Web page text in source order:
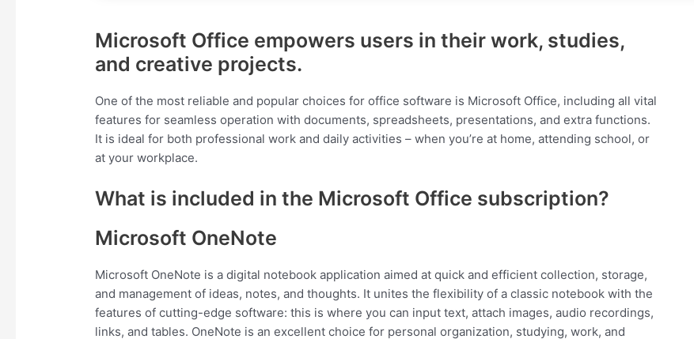
Microsoft Office empowers users in their work, studies,
and creative projects.
One of the most reliable and popular choices for office software is Microsoft Office, including all vital
features for seamless operation with documents, spreadsheets, presentations, and extra functions.
It is ideal for both professional work and daily activities – when you’re at home, attending school, or
at your workplace.
What is included in the Microsoft Office subscription?
Microsoft OneNote
Microsoft OneNote is a digital notebook application aimed at quick and efficient collection, storage,
and management of ideas, notes, and thoughts. It unites the flexibility of a classic notebook with the
features of cutting-edge software: this is where you can input text, attach images, audio recordings,
links, and tables. OneNote is an excellent choice for personal organization, studying, work, and